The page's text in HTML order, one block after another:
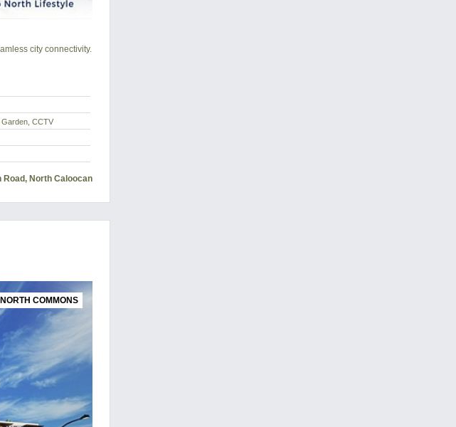
city connectivity.
CCTV
Road, North Caloocan
NORTH COMMONS